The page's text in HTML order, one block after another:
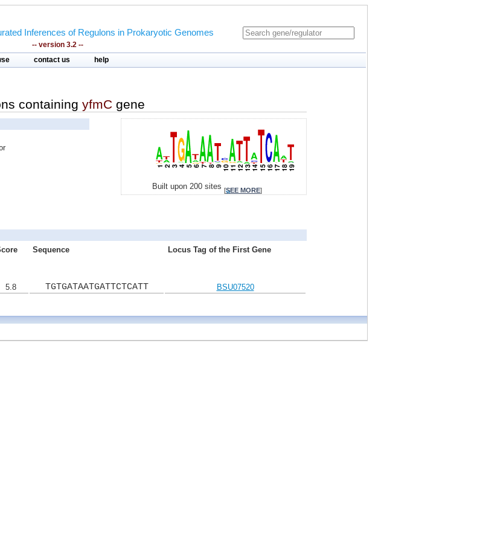
Inferences of Regulons in Prokaryotic Genomes
-- version 3.2 --
contact us help
containing yfmC gene
Built upon 200 sites [SEE MORE]
Sequence
Locus Tag of the First Gene
5.8 TGTGATAATGATTCTCATT BSU07520